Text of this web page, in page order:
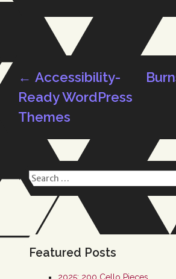
Post
← Accessibility-
Ready WordPress
Themes
Search
for:
Featured Posts